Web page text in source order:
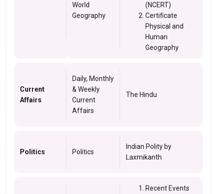
World
Geography
(NCERT)
Certificate
Physical and
Human
Geography
Current
Affairs
Daily, Monthly
& Weekly
Current
Affairs
The Hindu
Politics Politics
Indian Polity by
Laxmikanth
Recent Events